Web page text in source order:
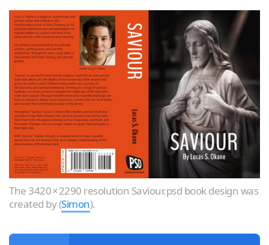
The 3420 × 2290 resolution Saviour.psd book design was
created by (Simon).